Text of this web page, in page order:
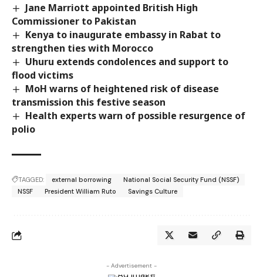
Jane Marriott appointed British High
Commissioner to Pakistan
Kenya to inaugurate embassy in Rabat to
strengthen ties with Morocco
Uhuru extends condolences and support to
flood victims
MoH warns of heightened risk of disease
transmission this festive season
Health experts warn of possible resurgence of
polio
TAGGED: external borrowing
National Social Security Fund (NSSF)
NSSF
President William Ruto Savings Culture
- Advertisement -